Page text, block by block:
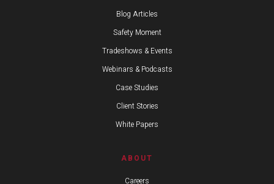
Blog Articles
Safety Moment
Tradeshows & Events
Webinars & Podcasts
Case Studies
Client Stories
White Papers
ABOUT
Careers